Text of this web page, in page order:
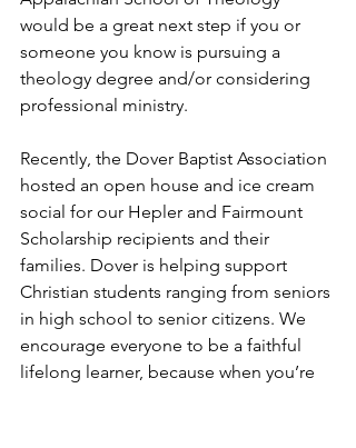
would be a great next step if you or
someone you know is pursuing a
theology degree and/or considering
professional ministry.
Recently, the Dover Baptist Association
hosted an open house and ice cream
social for our Hepler and Fairmount
Scholarship recipients and their
families. Dover is helping support
Christian students ranging from seniors
in high school to senior citizens. We
encourage everyone to be a faithful
lifelong learner, because when you’re